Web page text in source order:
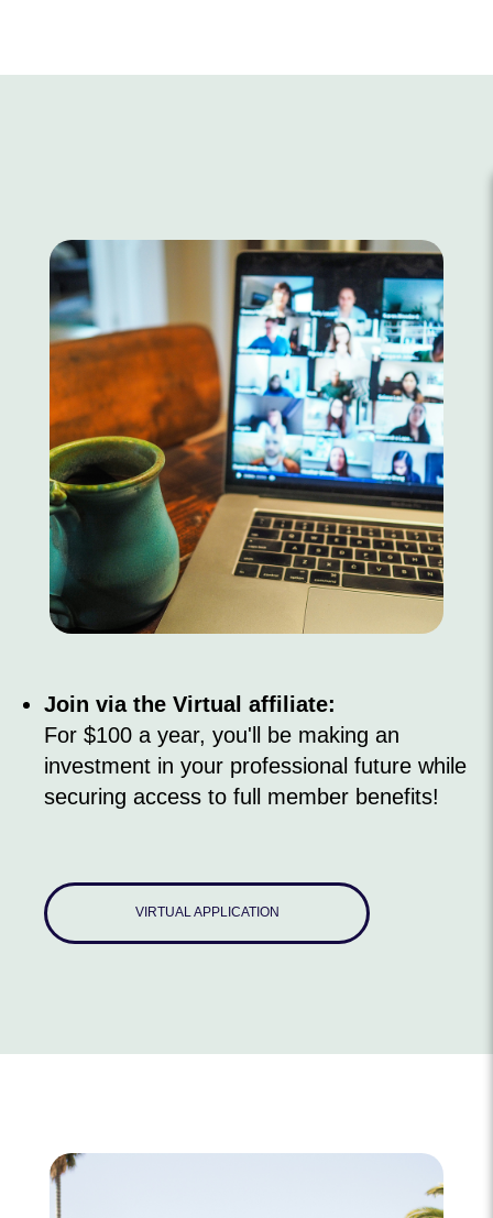
Join via the Virtual affiliate:
For $100 a year, you'll be making an
investment in your professional future while
securing access to full member benefits!
VIRTUAL APPLICATION